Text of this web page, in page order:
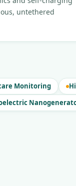
untethered
Monitoring